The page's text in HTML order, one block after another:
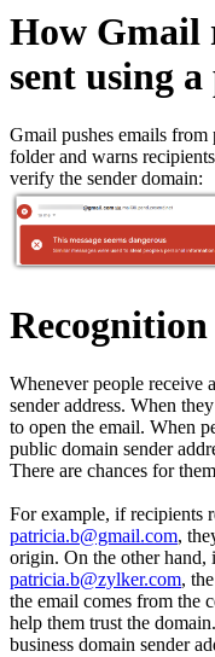
How Gmail
sent using
Gmail pushes emails from
folder and warns
verify the sender domain:
Whenever people receive
sender address. When
to open the email. When
public domain sender
There are chances for
For example, if recipients
patricia.b@gmail.com,
origin. On the other hand,
patricia.b@zylker.com,
the email comes from the
help them trust the
business domain sender